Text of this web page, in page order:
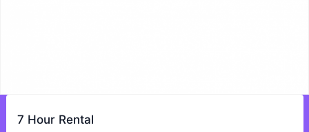
7 Hour Rental